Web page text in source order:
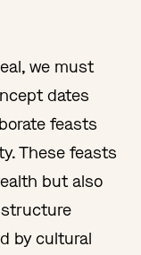
we must
dates
feasts
These feasts
but also
structure
by cultural